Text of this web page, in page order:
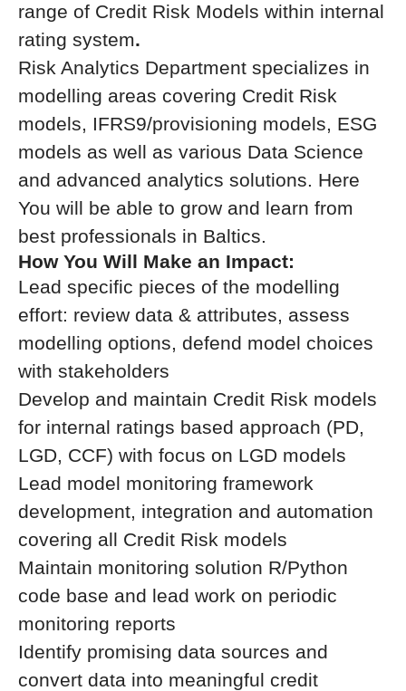
range of Credit Risk Models within internal
rating system.
Risk Analytics Department specializes in
modelling areas covering Credit Risk
models, IFRS9/provisioning models, ESG
models as well as various Data Science
and advanced analytics solutions. Here
You will be able to grow and learn from
best professionals in Baltics.
How You Will Make an Impact:
Lead specific pieces of the modelling
effort: review data & attributes, assess
modelling options, defend model choices
with stakeholders
Develop and maintain Credit Risk models
for internal ratings based approach (PD,
LGD, CCF) with focus on LGD models
Lead model monitoring framework
development, integration and automation
covering all Credit Risk models
Maintain monitoring solution R/Python
code base and lead work on periodic
monitoring reports
Identify promising data sources and
convert data into meaningful credit